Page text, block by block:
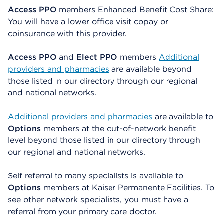
Access PPO members Enhanced Benefit Cost Share:
You will have a lower office visit copay or
coinsurance with this provider.
Access PPO and Elect PPO members Additional
providers and pharmacies are available beyond
those listed in our directory through our regional
and national networks.
Additional providers and pharmacies are available to
Options members at the out-of-network benefit
level beyond those listed in our directory through
our regional and national networks.
Self referral to many specialists is available to
Options members at Kaiser Permanente Facilities. To
see other network specialists, you must have a
referral from your primary care doctor.